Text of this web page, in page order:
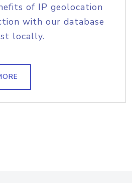
of IP geolocation
with our database
locally.